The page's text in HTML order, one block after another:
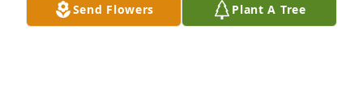
Send Flowers Plant A Tree